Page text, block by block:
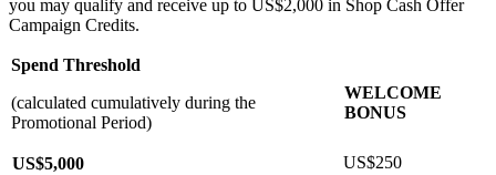
you may qualify and receive up to US$2,000 in Shop Cash Offer
Campaign Credits.
Spend Threshold
(calculated cumulatively during the
Promotional Period)
WELCOME
BONUS
US$5,000
US$250